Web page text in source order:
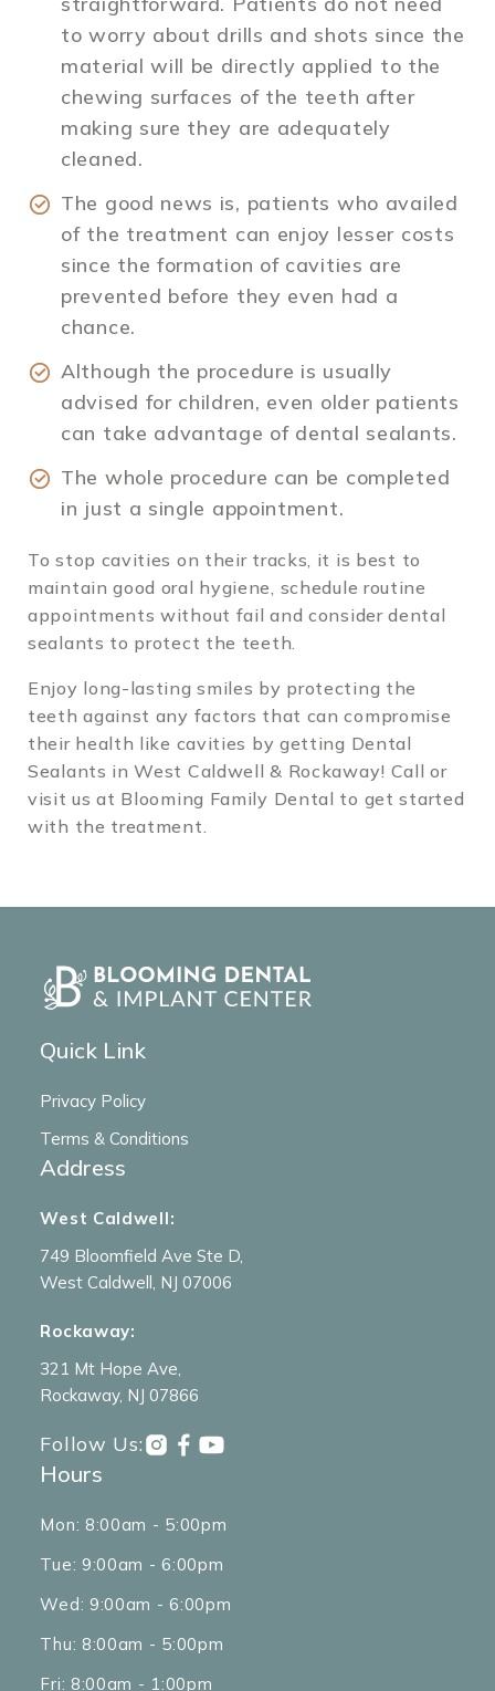
to worry about drills and shots since the
material will be directly applied to the
chewing surfaces of the teeth after
making sure they are adequately
cleaned.
The good news is, patients who availed
of the treatment can enjoy lesser costs
since the formation of cavities are
prevented before they even had a
chance.
Although the procedure is usually
advised for children, even older patients
can take advantage of dental sealants.
The whole procedure can be completed
in just a single appointment.
To stop cavities on their tracks, it is best to
maintain good oral hygiene, schedule routine
appointments without fail and consider dental
sealants to protect the teeth.
Enjoy long-lasting smiles by protecting the
teeth against any factors that can compromise
their health like cavities by getting Dental
Sealants in West Caldwell & Rockaway! Call or
visit us at Blooming Family Dental to get started
with the treatment.
Quick Link
Privacy Policy
Terms & Conditions
Address
West Caldwell:
749 Bloomfield Ave Ste D,
West Caldwell, NJ 07006
Rockaway:
321 Mt Hope Ave,
Rockaway, NJ 07866
Follow Us:
Hours
Mon: 8:00am - 5:00pm
Tue: 9:00am - 6:00pm
Wed: 9:00am - 6:00pm
Thu: 8:00am - 5:00pm
Fri: 8:00am - 1:00pm